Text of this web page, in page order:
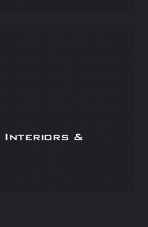
Interiors &